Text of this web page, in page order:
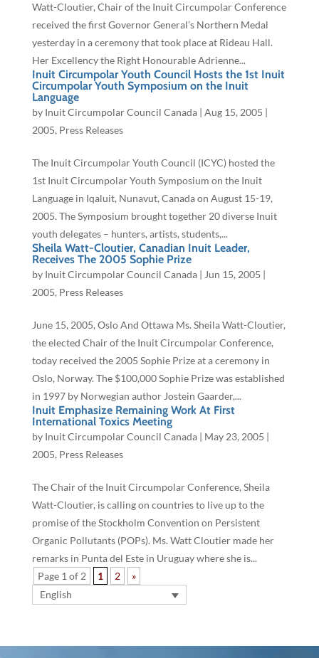
Watt-Cloutier, Chair of the Inuit Circumpolar Conference
received the first Governor General’s Northern Medal
yesterday in a ceremony that took place at Rideau Hall.
Her Excellency the Right Honourable Adrienne...
Inuit Circumpolar Youth Council Hosts the 1st Inuit
Circumpolar Youth Symposium on the Inuit
Language
by Inuit Circumpolar Council Canada| Aug 15, 2005
2005, Press Releases
The Inuit Circumpolar Youth Council (ICYC) hosted the
1st Inuit Circumpolar Youth Symposium on the Inuit
Language in Iqaluit, Nunavut, Canada on August 15-19,
2005. The Symposium brought together 20 diverse Inuit
youth delegates – hunters, artists, students,...
Sheila Watt-Cloutier, Canadian Inuit Leader,
Receives The 2005 Sophie Prize
by Inuit Circumpolar Council Canada| Jun 15, 2005
2005, Press Releases
June 15, 2005, Oslo And Ottawa Ms. Sheila Watt-Cloutier,
the elected Chair of the Inuit Circumpolar Conference,
today received the 2005 Sophie Prize at a ceremony in
Oslo, Norway. The $100,000 Sophie Prize was established
in 1997 by Norwegian author Jostein Gaarder,...
Inuit Emphasize Remaining Work At First
International Toxics Meeting
by Inuit Circumpolar Council Canada| May 23, 2005
2005, Press Releases
The Chair of the Inuit Circumpolar Conference, Sheila
Watt-Cloutier, is calling on countries to live up to the
promise of the Stockholm Convention on Persistent
Organic Pollutants (POPs). Ms. Watt Cloutier made her
remarks in Punta del Este in Uruguay where she is...
Page 1 of 2
1 2
»
English